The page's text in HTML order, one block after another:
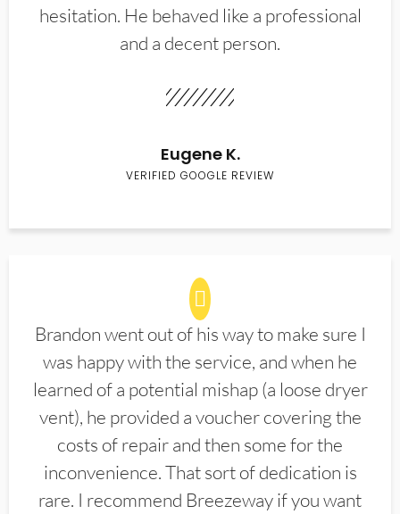
hesitation. He behaved like a professional
and a decent person.
Eugene K.
VERIFIED GOOGLE REVIEW
Brandon went out of his way to make sure I
was happy with the service, and when he
learned of a potential mishap (a loose dryer
vent), he provided a voucher covering the
costs of repair and then some for the
inconvenience. That sort of dedication is
rare. I recommend Breezeway if you want